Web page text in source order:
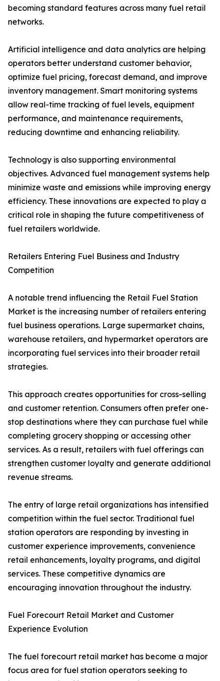
becoming standard features across many fuel retail
networks.
Artificial intelligence and data analytics are helping
operators better understand customer behavior,
optimize fuel pricing, forecast demand, and improve
inventory management. Smart monitoring systems
allow real-time tracking of fuel levels, equipment
performance, and maintenance requirements,
reducing downtime and enhancing reliability.
Technology is also supporting environmental
objectives. Advanced fuel management systems help
minimize waste and emissions while improving energy
efficiency. These innovations are expected to play a
critical role in shaping the future competitiveness of
fuel retailers worldwide.
Retailers Entering Fuel Business and Industry
Competition
A notable trend influencing the Retail Fuel Station
Market is the increasing number of retailers entering
fuel business operations. Large supermarket chains,
warehouse retailers, and hypermarket operators are
incorporating fuel services into their broader retail
strategies.
This approach creates opportunities for cross-selling
and customer retention. Consumers often prefer one-
stop destinations where they can purchase fuel while
completing grocery shopping or accessing other
services. As a result, retailers with fuel offerings can
strengthen customer loyalty and generate additional
revenue streams.
The entry of large retail organizations has intensified
competition within the fuel sector. Traditional fuel
station operators are responding by investing in
customer experience improvements, convenience
retail enhancements, loyalty programs, and digital
services. These competitive dynamics are
encouraging innovation throughout the industry.
Fuel Forecourt Retail Market and Customer
Experience Evolution
The fuel forecourt retail market has become a major
focus area for fuel station operators seeking to